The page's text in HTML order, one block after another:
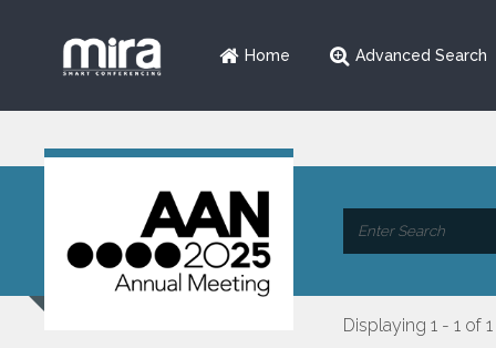
Home Advanced Search
Displaying 1 - 1 of 1